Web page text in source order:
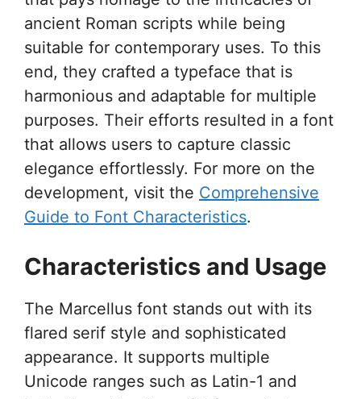
ancient Roman scripts while being
suitable for contemporary uses. To this
end, they crafted a typeface that is
harmonious and adaptable for multiple
purposes. Their efforts resulted in a font
that allows users to capture classic
elegance effortlessly. For more on the
development, visit the Comprehensive
Guide to Font Characteristics.
Characteristics and Usage
The Marcellus font stands out with its
flared serif style and sophisticated
appearance. It supports multiple
Unicode ranges such as Latin-1 and